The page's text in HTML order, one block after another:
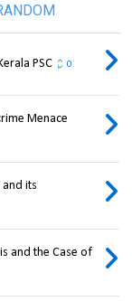
PSC 0
Menace
and its
and the Case of